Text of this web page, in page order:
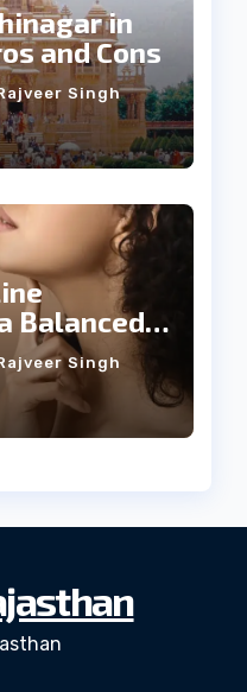
in
and Cons
Singh
Balanced
Singh